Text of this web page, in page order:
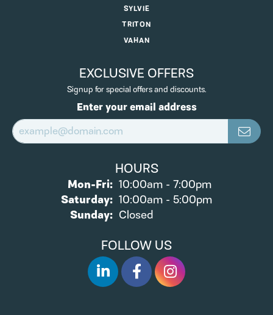
SYLVIE
TRITON
VAHAN
EXCLUSIVE OFFERS
Signup for special offers and discounts.
Enter your email address
HOURS
Mon-Fri:Monday - Friday:
10:00am - 7:00pm
Saturday: 10:00am - 5:00pm
Sunday: Closed
FOLLOW US